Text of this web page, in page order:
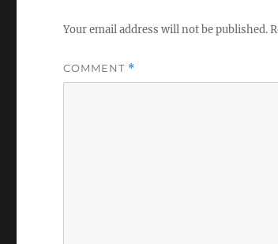
Your email address will not be published.
COMMENT *